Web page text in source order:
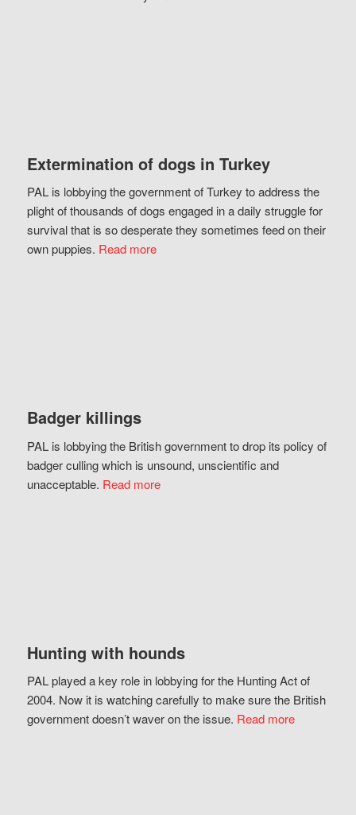
Extermination of dogs in Turkey
PAL is lobbying the government of Turkey to address the
plight of thousands of dogs engaged in a daily struggle for
survival that is so desperate they sometimes feed on their
own puppies. Read more
Badger killings
PAL is lobbying the British government to drop its policy of
badger culling which is unsound, unscientific and
unacceptable. Read more
Hunting with hounds
PAL played a key role in lobbying for the Hunting Act of
2004. Now it is watching carefully to make sure the British
government doesn’t waver on the issue. Read more